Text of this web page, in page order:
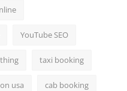
YouTube SEO
taxi booking
usa cab booking